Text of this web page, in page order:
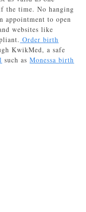
the time. No hanging
to open
websites like
Order birth
KwikMed, a safe
such asMonessa birth